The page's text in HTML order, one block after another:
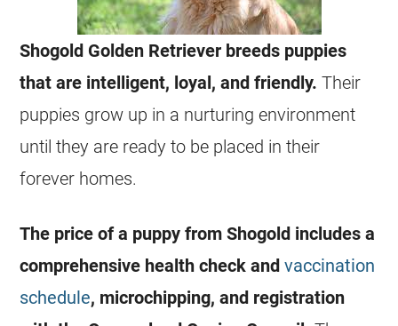
Shogold Golden Retriever breeds puppies
that are intelligent, loyal, and friendly. Their
puppies grow up in a nurturing environment
until they are ready to be placed in their
forever homes.
The price of a puppy from Shogold includes a
comprehensive health check andvaccination
schedule, microchipping, and registration